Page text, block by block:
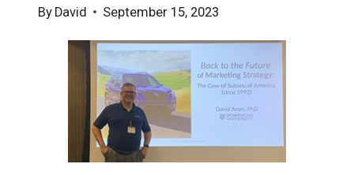
By David September 15, 2023